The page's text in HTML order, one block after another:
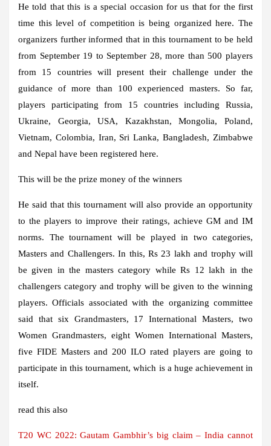
He told that this is a special occasion for us that for the first
time this level of competition is being organized here. The
organizers further informed that in this tournament to be held
from September 19 to September 28, more than 500 players
from 15 countries will present their challenge under the
guidance of more than 100 experienced masters. So far,
players participating from 15 countries including Russia,
Ukraine, Georgia, USA, Kazakhstan, Mongolia, Poland,
Vietnam, Colombia, Iran, Sri Lanka, Bangladesh, Zimbabwe
and Nepal have been registered here.
This will be the prize money of the winners
He said that this tournament will also provide an opportunity
to the players to improve their ratings, achieve GM and IM
norms. The tournament will be played in two categories,
Masters and Challengers. In this, Rs 23 lakh and trophy will
be given in the masters category while Rs 12 lakh in the
challengers category and trophy will be given to the winning
players. Officials associated with the organizing committee
said that six Grandmasters, 17 International Masters, two
Women Grandmasters, eight Women International Masters,
five FIDE Masters and 200 ILO rated players are going to
participate in this tournament, which is a huge achievement in
itself.
read this also
T20 WC 2022: Gautam Gambhir’s big claim – India cannot